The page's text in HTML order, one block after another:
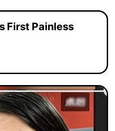
First Painless